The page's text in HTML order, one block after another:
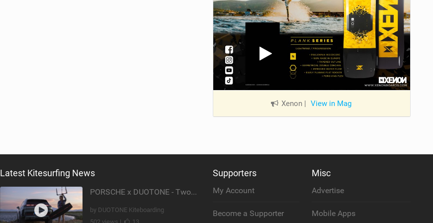
Xenon | View in Mag
Latest Kitesurfing News
PORSCHE x DUOTONE - Two pioneers. One vision.
by DUOTONE Kiteboarding
Supporters
My Account
Become a Supporter
Misc
Advertise
Mobile Apps